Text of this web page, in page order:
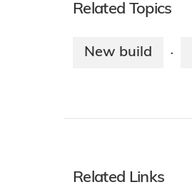
Related Topics
New build ·
Related Links